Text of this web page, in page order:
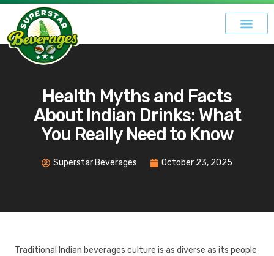
Health Myths and Facts
About Indian Drinks: What
You Really Need to Know
Superstar Beverages October 23, 2025
Traditional Indian beverages culture is as diverse as its people